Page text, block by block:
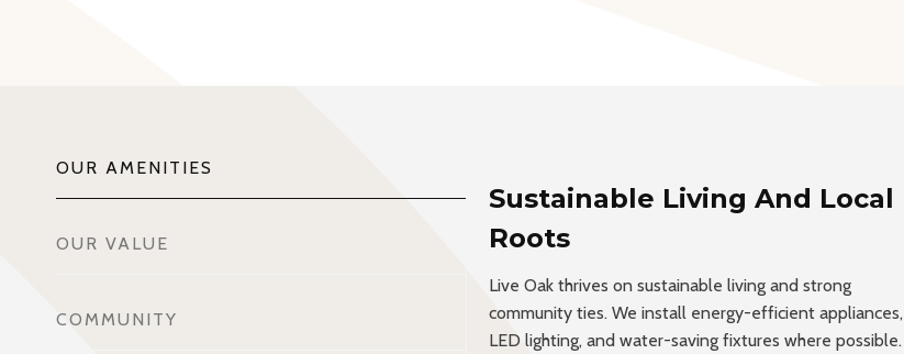
OUR AMENITIES
OUR VALUE
COMMUNITY
Sustainable Living And Local
Roots
Live Oak thrives on sustainable living and strong
community ties. We install energy-efficient appliances,
LED lighting, and water-saving fixtures where possible.